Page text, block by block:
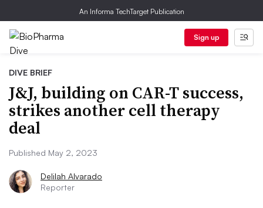
An Informa TechTarget Publication
Sign up
DIVE BRIEF
J&J, building on CAR-T success,
strikes another cell therapy
deal
Published May 2, 2023
Delilah Alvarado
Reporter